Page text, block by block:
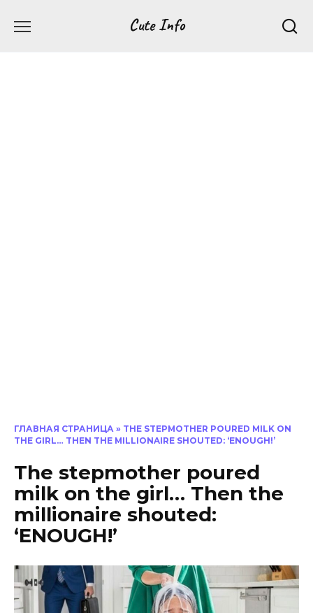
Cute Info
ГЛАВНАЯ СТРАНИЦА » THE STEPMOTHER POURED MILK ON
THE GIRL… THEN THE MILLIONAIRE SHOUTED: ‘ENOUGH!’
The stepmother poured
milk on the girl… Then the
millionaire shouted:
‘ENOUGH!’